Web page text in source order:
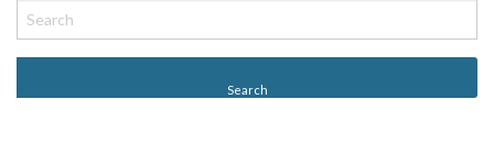
o
s